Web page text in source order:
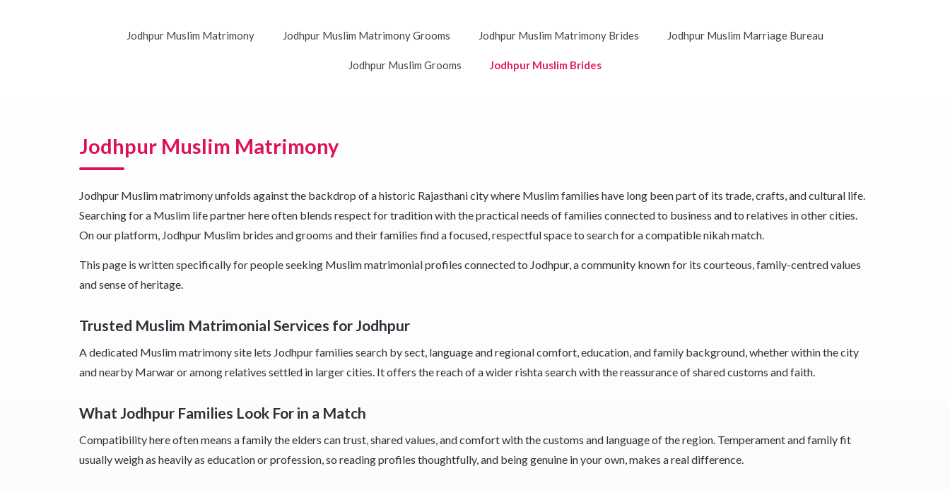
Jodhpur Muslim Matrimony Jodhpur Muslim Matrimony Grooms Jodhpur Muslim Matrimony Brides Jodhpur Muslim Marriage Bureau
Jodhpur Muslim Grooms Jodhpur Muslim Brides
Jodhpur Muslim Matrimony
Jodhpur Muslim matrimony unfolds against the backdrop of a historic Rajasthani city where Muslim families have long been part of its trade, crafts, and cultural life.
Searching for a Muslim life partner here often blends respect for tradition with the practical needs of families connected to business and to relatives in other cities.
On our platform, Jodhpur Muslim brides and grooms and their families find a focused, respectful space to search for a compatible nikah match.
This page is written specifically for people seeking Muslim matrimonial profiles connected to Jodhpur, a community known for its courteous, family-centred values
and sense of heritage.
Trusted Muslim Matrimonial Services for Jodhpur
A dedicated Muslim matrimony site lets Jodhpur families search by sect, language and regional comfort, education, and family background, whether within the city
and nearby Marwar or among relatives settled in larger cities. It offers the reach of a wider rishta search with the reassurance of shared customs and faith.
What Jodhpur Families Look For in a Match
Compatibility here often means a family the elders can trust, shared values, and comfort with the customs and language of the region. Temperament and family fit
usually weigh as heavily as education or profession, so reading profiles thoughtfully, and being genuine in your own, makes a real difference.